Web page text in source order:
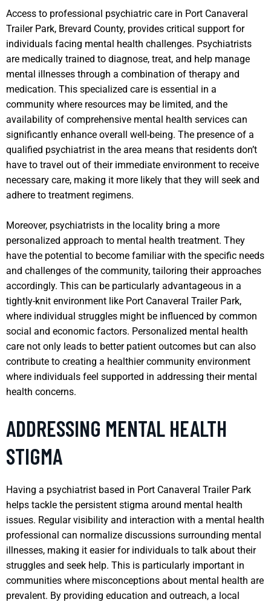
Access to professional psychiatric care in Port Canaveral
Trailer Park, Brevard County, provides critical support for
individuals facing mental health challenges. Psychiatrists
are medically trained to diagnose, treat, and help manage
mental illnesses through a combination of therapy and
medication. This specialized care is essential in a
community where resources may be limited, and the
availability of comprehensive mental health services can
significantly enhance overall well-being. The presence of a
qualified psychiatrist in the area means that residents don’t
have to travel out of their immediate environment to receive
necessary care, making it more likely that they will seek and
adhere to treatment regimens.
Moreover, psychiatrists in the locality bring a more
personalized approach to mental health treatment. They
have the potential to become familiar with the specific needs
and challenges of the community, tailoring their approaches
accordingly. This can be particularly advantageous in a
tightly-knit environment like Port Canaveral Trailer Park,
where individual struggles might be influenced by common
social and economic factors. Personalized mental health
care not only leads to better patient outcomes but can also
contribute to creating a healthier community environment
where individuals feel supported in addressing their mental
health concerns.
ADDRESSING MENTAL HEALTH
STIGMA
Having a psychiatrist based in Port Canaveral Trailer Park
helps tackle the persistent stigma around mental health
issues. Regular visibility and interaction with a mental health
professional can normalize discussions surrounding mental
illnesses, making it easier for individuals to talk about their
struggles and seek help. This is particularly important in
communities where misconceptions about mental health are
prevalent. By providing education and outreach, a local